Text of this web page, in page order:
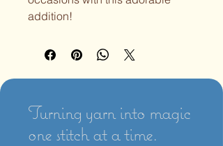
addition!
Turning yarn into magic
one stitch at a time.